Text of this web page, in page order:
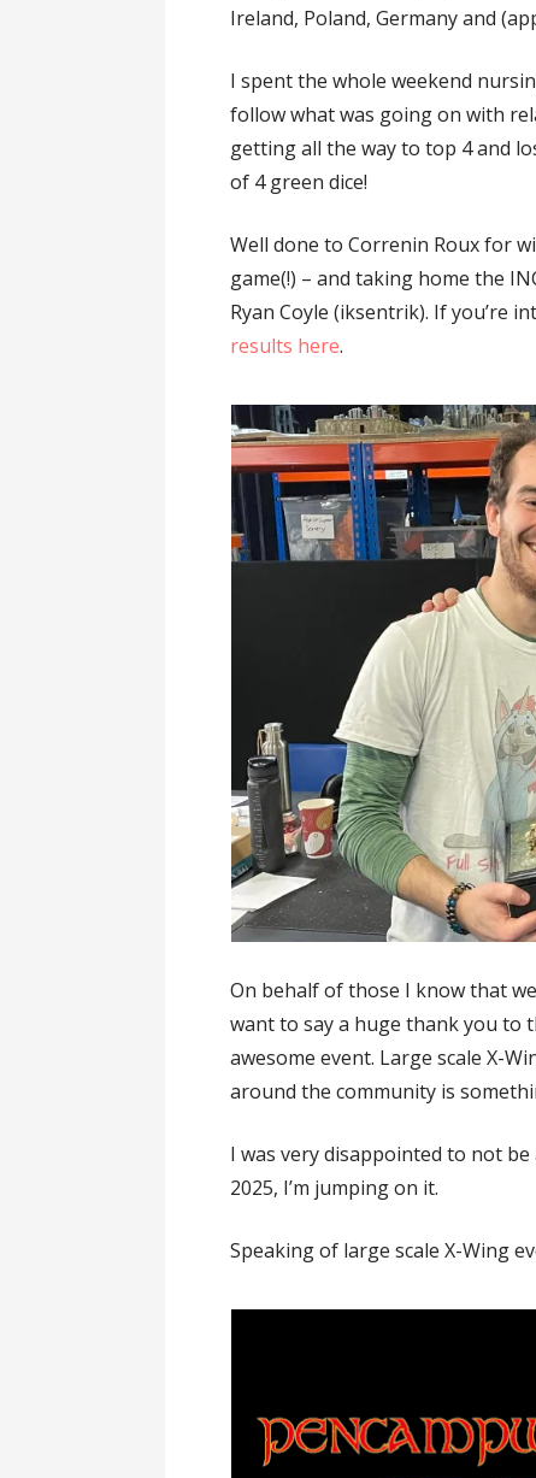
Ireland, Poland, Germany and
I spent the whole weekend
follow what was going on with
getting all the way to top 4 and
of 4 green dice!
Well done to Correnin Roux for
game(!) – and taking home the
Ryan Coyle (iksentrik). If you’re
results here.
On behalf of those I know that
want to say a huge thank you to
awesome event. Large scale X-
around the community is
I was very disappointed to not
2025, I’m jumping on it.
Speaking of large scale X-Wing